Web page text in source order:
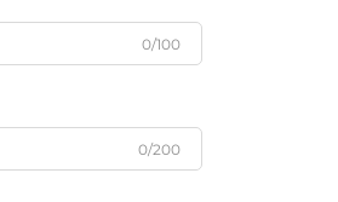
0/100
0/200